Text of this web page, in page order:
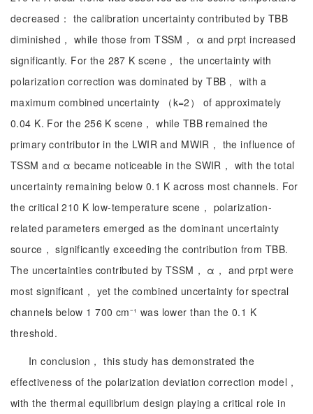
decreased： the calibration uncertainty contributed by TBB
diminished， while those from TSSM， α and prpt increased
significantly. For the 287 K scene， the uncertainty with
polarization correction was dominated by TBB， with a
maximum combined uncertainty （k=2） of approximately
0.04 K. For the 256 K scene， while TBB remained the
primary contributor in the LWIR and MWIR， the influence of
TSSM and α became noticeable in the SWIR， with the total
uncertainty remaining below 0.1 K across most channels. For
the critical 210 K low-temperature scene， polarization-
related parameters emerged as the dominant uncertainty
source， significantly exceeding the contribution from TBB.
The uncertainties contributed by TSSM， α， and prpt were
most significant， yet the combined uncertainty for spectral
channels below 1 700 cm⁻¹ was lower than the 0.1 K
threshold.
In conclusion， this study has demonstrated the
effectiveness of the polarization deviation correction model，
with the thermal equilibrium design playing a critical role in